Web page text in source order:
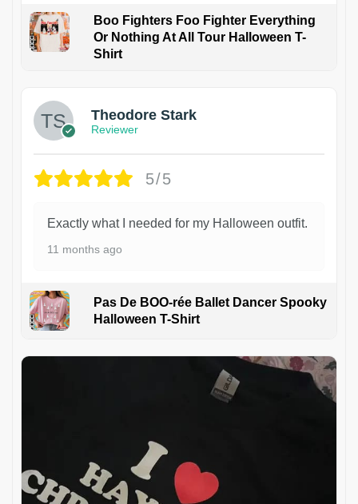
Boo Fighters Foo Fighter Everything
Or Nothing At All Tour Halloween T-
Shirt
Theodore Stark
Reviewer
5/5
Exactly what I needed for my Halloween outfit.
11 months ago
Pas De BOO-rée Ballet Dancer Spooky
Halloween T-Shirt